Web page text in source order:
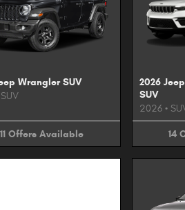
Wrangler SUV
SUV
11 Offers Available
2026
SUV
2026 •
14